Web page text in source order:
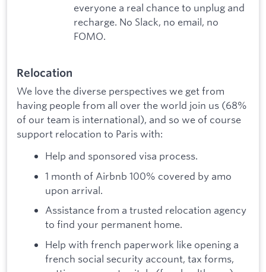
everyone a real chance to unplug and
recharge. No Slack, no email, no
FOMO.
Relocation
We love the diverse perspectives we get from
having people from all over the world join us (68%
of our team is international), and so we of course
support relocation to Paris with:
Help and sponsored visa process.
1 month of Airbnb 100% covered by amo
upon arrival.
Assistance from a trusted relocation agency
to find your permanent home.
Help with french paperwork like opening a
french social security account, tax forms,